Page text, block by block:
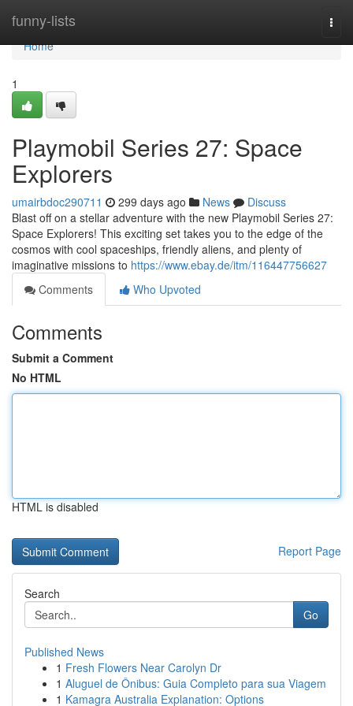
funny-lists
Home
Home
1
Playmobil Series 27: Space
Explorers
umairbdoc290711 299 days ago News
Discuss
Blast off on a stellar adventure with the new Playmobil Series 27:
Space Explorers! This exciting set takes you to the edge of the
cosmos with cool spaceships, friendly aliens, and plenty of
imaginative missions to https://www.ebay.de/itm/116447756627
Comments
Who Upvoted
Comments
Submit a Comment
No HTML
HTML is disabled
Report Page
Search
Go
Published News
1 Fresh Flowers Near Carolyn Dr
1 Aluguel de Ônibus: Guia Completo para sua Viagem
1 Kamagra Australia Explanation: Options